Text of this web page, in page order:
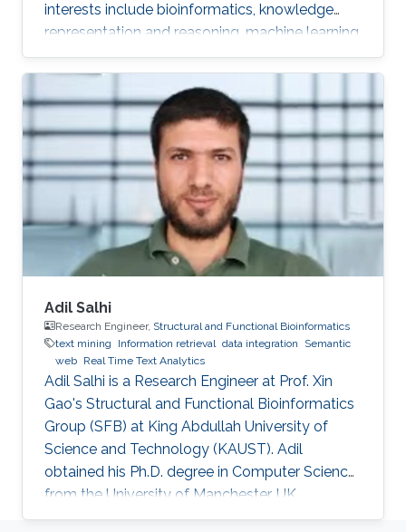
interests include bioinformatics, knowledge
representation and reasoning, machine learning,
neural networks, semantic web, and algorithms.
He is interested in knowledge discovery and
data integration using artificial intelligence and
semantic web technologies in biology and
biomedicine. Professional Profile 2020-Present:
Postdoctoral Research Fellow, Computational
Bioscience Research Center, King Abdullah
Adil Salhi
Research Engineer, Structural and Functional Bioinformatics
text mining
Information retrieval data integration
Semantic
web Real Time Text Analytics
Adil Salhi is a Research Engineer at Prof. Xin
Gao's Structural and Functional Bioinformatics
Group (SFB) at King Abdullah University of
Science and Technology (KAUST). Adil
obtained his Ph.D. degree in Computer Science
from the University of Manchester, UK.
Research Interests Adil's research interests lie in